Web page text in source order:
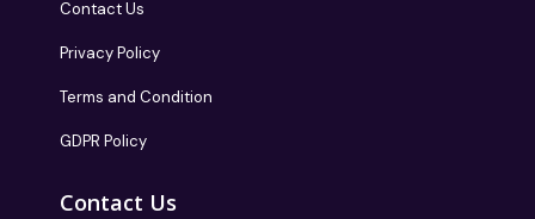
Contact Us
Privacy Policy
Terms and Condition
GDPR Policy
Contact Us